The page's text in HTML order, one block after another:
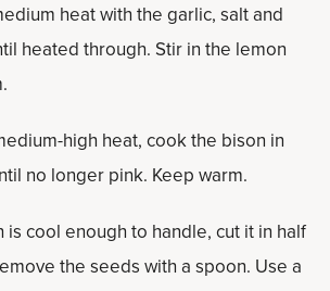
heat with the garlic, salt and
heated through. Stir in the lemon
high heat, cook the bison in
no longer pink. Keep warm.
is cool enough to handle, cut it in half
the seeds with a spoon. Use a